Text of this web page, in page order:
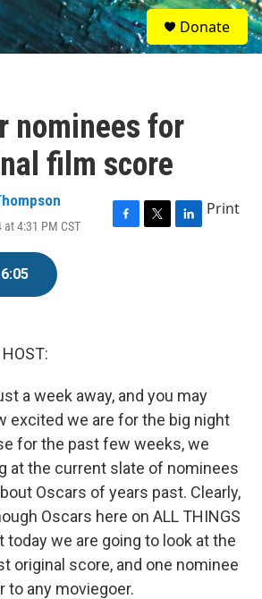
S
e
a
Donate
nominees for
film score
4:31 PM CST
F
T
L
Print
6:05
a week away, and you may
excited we are for the big night
for the past few weeks, we
at the current slate of nominees
Oscars of years past. Clearly,
Oscars here on ALL THINGS
today we are going to look at the
original score, and one nominee
to any moviegoer.